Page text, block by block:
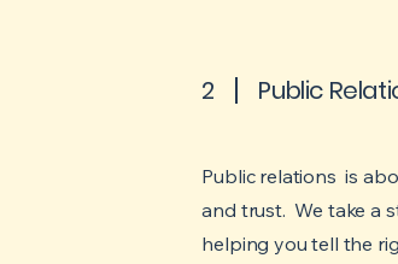
2 Public
Public relations is
and trust. We take a
helping you tell the